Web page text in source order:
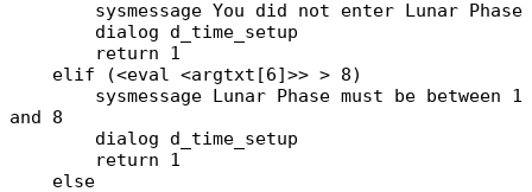
sysmessage You did not enter Lunar Phase
dialog d_time_setup
return 1
elif (<eval <argtxt[6]>> > 8)
sysmessage Lunar Phase must be between 1
and 8
dialog d_time_setup
return 1
else